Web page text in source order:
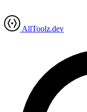
AllToolz.dev